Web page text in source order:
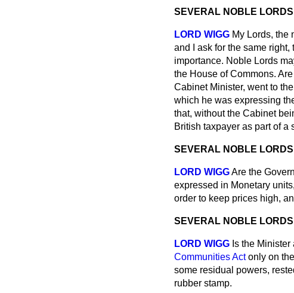
SEVERAL NOBLE LORDS
LORD WIGG My Lords, the
and I ask for the same
importance. Noble Lords
the House of Commons.
Cabinet Minister, went to
which he was expressing
that, without the Cabinet
British taxpayer as part of a
SEVERAL NOBLE LORDS
LORD WIGGAre the
expressed in Monetary
order to keep prices high,
SEVERAL NOBLE LORDS
LORD WIGG Is the
Communities Actonly on
some residual powers,
rubber stamp.